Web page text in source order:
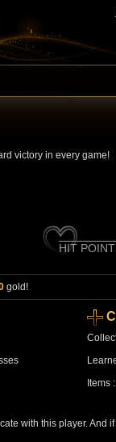
victory in every game!
HIT
gold!
Items :
with this player. And